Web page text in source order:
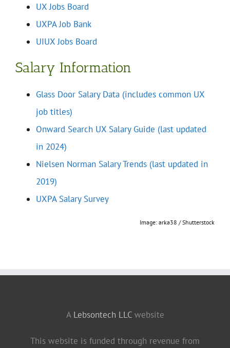
UX Jobs Board
UXPA Job Bank
UIUX Jobs Board
Salary Information
Glass Door Salary Data (includes common UX
job titles)
Onward Search UX Salary Guide (last updated
in 2024)
Nielsen Norman Salary Trends (last updated in
2019)
UXPA Salary Survey
Image: arka38 / Shutterstock
A Lebsontech LLCwebsite
This website is funded through revenue from